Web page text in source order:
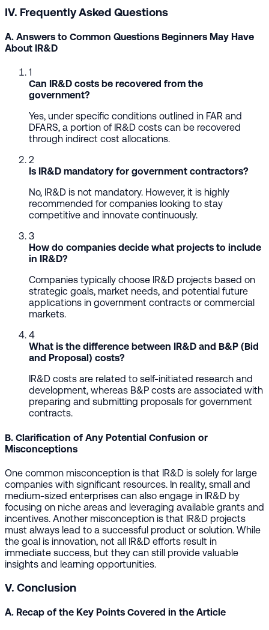
IV. Frequently Asked Questions
A. Answers to Common Questions Beginners May Have
About IR&D
1
Can IR&D costs be recovered from the
government?
Yes, under specific conditions outlined in FAR and
DFARS, a portion of IR&D costs can be recovered
through indirect cost allocations.
2
Is IR&D mandatory for government contractors?
No, IR&D is not mandatory. However, it is highly
recommended for companies looking to stay
competitive and innovate continuously.
3
How do companies decide what projects to include
in IR&D?
Companies typically choose IR&D projects based on
strategic goals, market needs, and potential future
applications in government contracts or commercial
markets.
4
What is the difference between IR&D and B&P (Bid
and Proposal) costs?
IR&D costs are related to self-initiated research and
development, whereas B&P costs are associated with
preparing and submitting proposals for government
contracts.
B. Clarification of Any Potential Confusion or
Misconceptions
One common misconception is that IR&D is solely for large
companies with significant resources. In reality, small and
medium-sized enterprises can also engage in IR&D by
focusing on niche areas and leveraging available grants and
incentives. Another misconception is that IR&D projects
must always lead to a successful product or solution. While
the goal is innovation, not all IR&D efforts result in
immediate success, but they can still provide valuable
insights and learning opportunities.
V. Conclusion
A. Recap of the Key Points Covered in the Article